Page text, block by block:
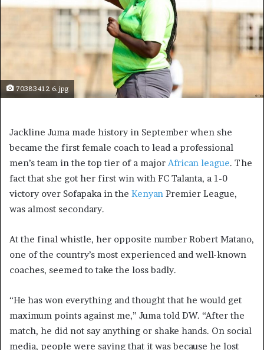
70383412 6.jpg
Jackline Juma made history in September when she
became the first female coach to lead a professional
men’s team in the top tier of a major African league. The
fact that she got her first win with FC Talanta, a 1-0
victory over Sofapaka in the Kenyan Premier League,
was almost secondary.
At the final whistle, her opposite number Robert Matano,
one of the country’s most experienced and well-known
coaches, seemed to take the loss badly.
“He has won everything and thought that he would get
maximum points against me,” Juma told DW. “After the
match, he did not say anything or shake hands. On social
media, people were saying that it was because he lost